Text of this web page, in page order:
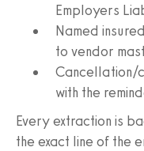
Employers
Named
to vendor
Cancellation/
with the
Every extraction is
the exact line of the